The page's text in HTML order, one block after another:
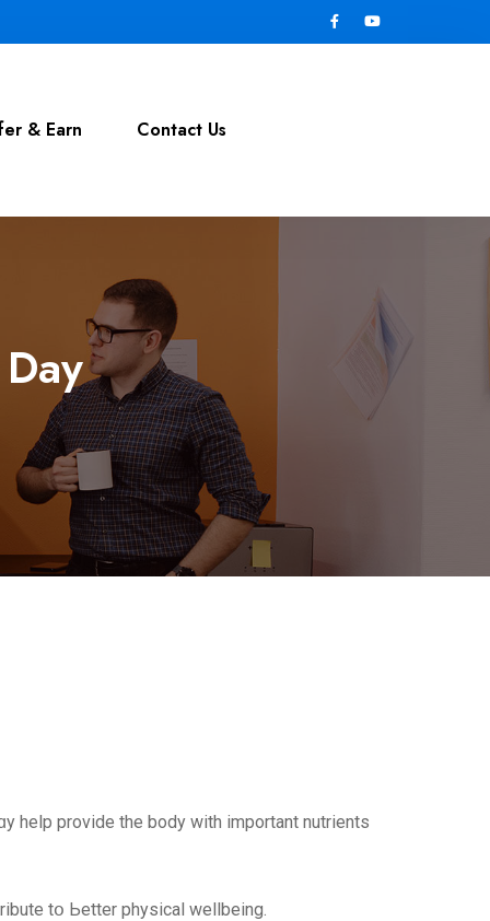
& Earn Contact Us
help provide the body with importаnt nutrients
tօ Ьetter physical wellbeing.